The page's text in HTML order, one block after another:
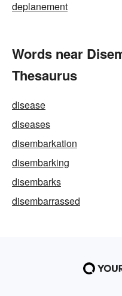
deplanement
Words near
Thesaurus
disease
diseases
disembarkation
disembarking
disembarks
disembarrassed